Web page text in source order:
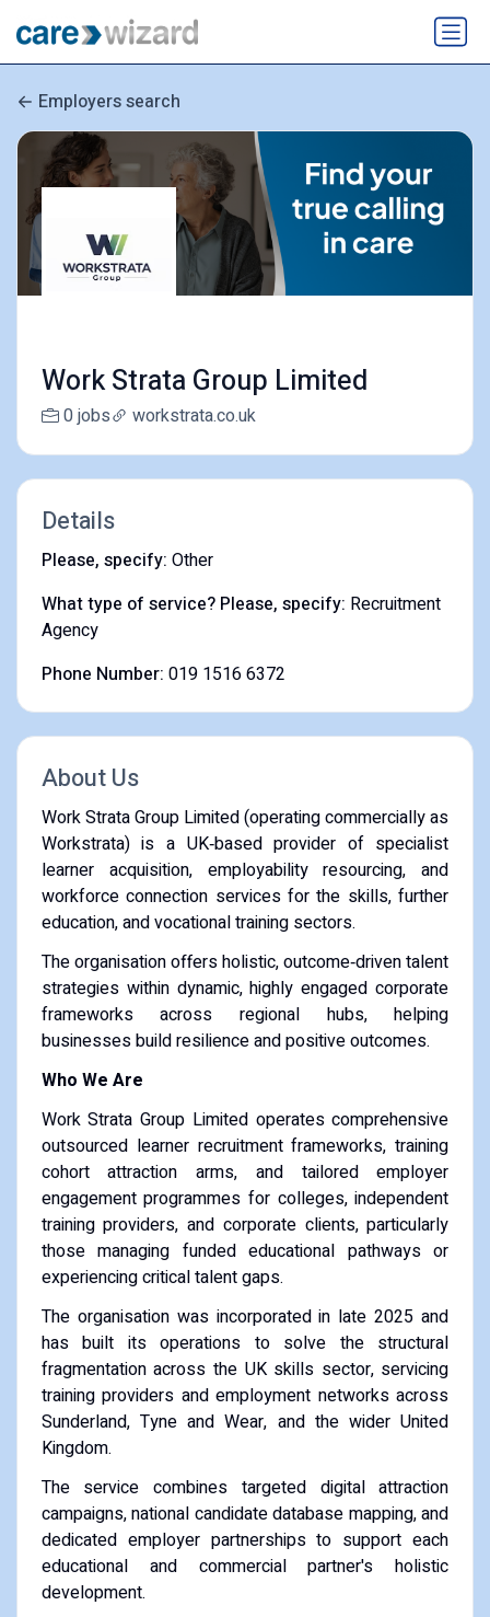
Employers search
Work Strata Group Limited
0 jobs workstrata.co.uk
Details
Please, specify: Other
What type of service? Please, specify: Recruitment
Agency
Phone Number: 019 1516 6372
About Us
Work Strata Group Limited (operating commercially as
Workstrata) is a UK‑based provider of specialist
learner acquisition, employability resourcing, and
workforce connection services for the skills, further
education, and vocational training sectors.
The organisation offers holistic, outcome‑driven talent
strategies within dynamic, highly engaged corporate
frameworks across regional hubs, helping
businesses build resilience and positive outcomes.
Who We Are
Work Strata Group Limited operates comprehensive
outsourced learner recruitment frameworks, training
cohort attraction arms, and tailored employer
engagement programmes for colleges, independent
training providers, and corporate clients, particularly
those managing funded educational pathways or
experiencing critical talent gaps.
The organisation was incorporated in late 2025 and
has built its operations to solve the structural
fragmentation across the UK skills sector, servicing
training providers and employment networks across
Sunderland, Tyne and Wear, and the wider United
Kingdom.
The service combines targeted digital attraction
campaigns, national candidate database mapping, and
dedicated employer partnerships to support each
educational and commercial partner's holistic
development.